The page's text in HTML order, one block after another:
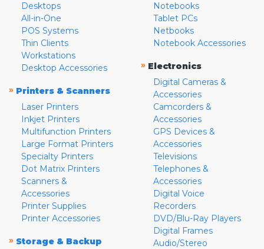
Desktops
All-in-One
POS Systems
Thin Clients
Workstations
Desktop Accessories
» Printers & Scanners
Laser Printers
Inkjet Printers
Multifunction Printers
Large Format Printers
Specialty Printers
Dot Matrix Printers
Scanners &
Accessories
Printer Supplies
Printer Accessories
» Storage & Backup
Notebooks
Tablet PCs
Netbooks
Notebook Accessories
» Electronics
Digital Cameras &
Accessories
Camcorders &
Accessories
GPS Devices &
Accessories
Televisions
Telephones &
Accessories
Digital Voice
Recorders
DVD/Blu-Ray Players
Digital Frames
Audio/Stereo